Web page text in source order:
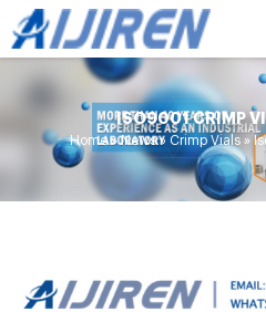
ISO9001 CRIMP
Home »News» Crimp Vials»